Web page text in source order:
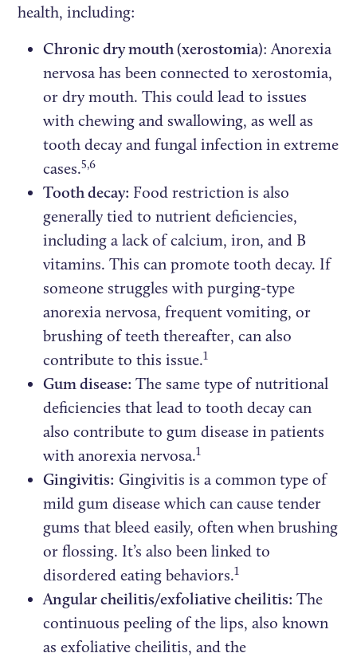
health, including:
Chronic dry mouth (xerostomia): Anorexia
nervosa has been connected to xerostomia,
or dry mouth. This could lead to issues
with chewing and swallowing, as well as
tooth decay and fungal infection in extreme
cases.5,6
Tooth decay: Food restriction is also
generally tied to nutrient deficiencies,
including a lack of calcium, iron, and B
vitamins. This can promote tooth decay. If
someone struggles with purging-type
anorexia nervosa, frequent vomiting, or
brushing of teeth thereafter, can also
contribute to this issue.1
Gum disease:The same type of nutritional
deficiencies that lead to tooth decay can
also contribute to gum disease in patients
with anorexia nervosa.1
Gingivitis: Gingivitis is a common type of
mild gum disease which can cause tender
gums that bleed easily, often when brushing
or flossing. It’s also been linked to
disordered eating behaviors.1
Angular cheilitis/exfoliative cheilitis:The
continuous peeling of the lips, also known
as exfoliative cheilitis, and the